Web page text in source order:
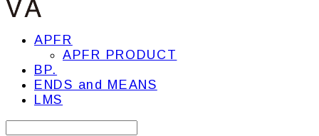
APFR
APFR PRODUCT
BP.
ENDS and MEANS
LMS